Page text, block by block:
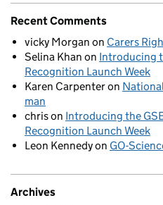
Recent Comments
vicky Morgan on Carers
Selina Khan on Introducing
Recognition Launch Week
Karen Carpenteron
man
chrison Introducing the
Recognition Launch Week
Leon Kennedyon GO-
Archives